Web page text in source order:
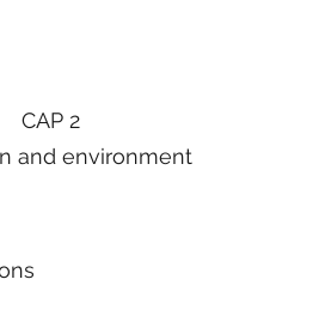
CAP 2
and environment